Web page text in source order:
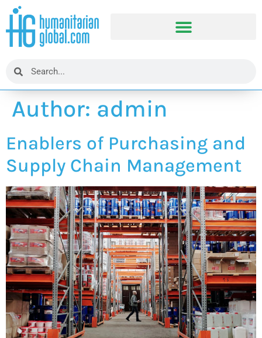
Author: admin
Enablers of Purchasing and
Supply Chain Management